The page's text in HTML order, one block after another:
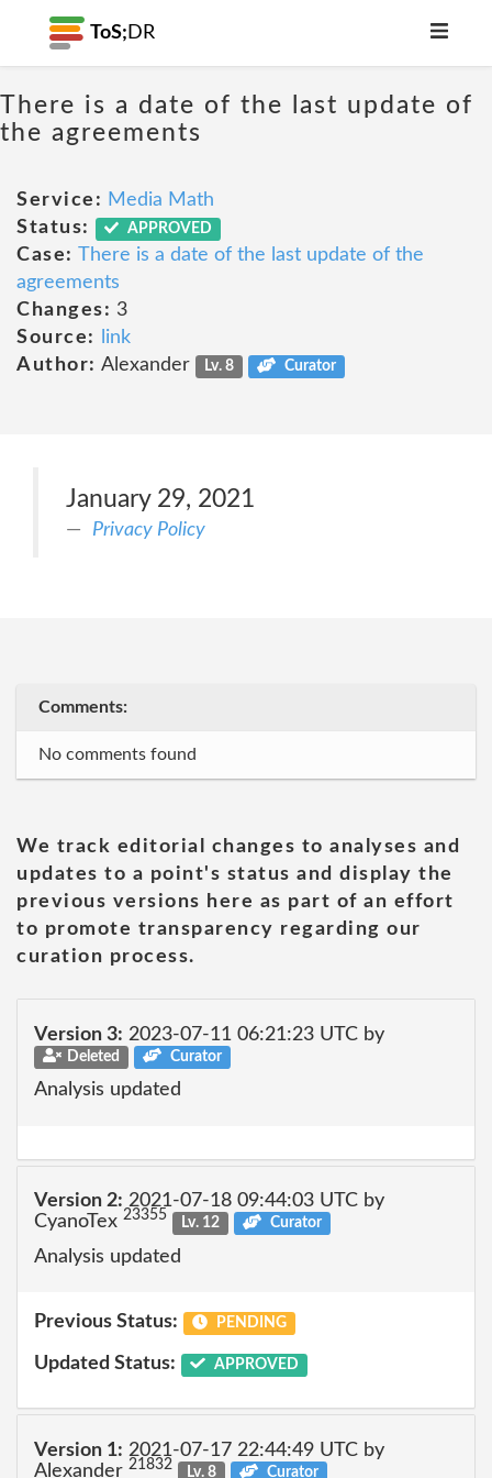
ToS; DR
There is a date of the last update of
the agreements
Service: Media Math
Status:
APPROVED
Case: There is a date of the last update of the
agreements
Changes: 3
Source:
link
Author: Alexander Lv. 8 Curator
January 29, 2021
Privacy Policy
Comments:
No comments found
We track editorial changes to analyses and
updates to a point's status and display the
previous versions here as part of an effort
to promote transparency regarding our
curation process.
Version 3: 2023-07-11 06:21:23 UTC by
Deleted Curator
Analysis updated
Version 2: 2021-07-18 09:44:03 UTC by
CyanoTex 23355 Lv. 12 Curator
Analysis updated
Previous Status: PENDING
Updated Status: APPROVED
Version 1: 2021-07-17 22:44:49 UTC by
Alexander 21832 Lv. 8 Curator